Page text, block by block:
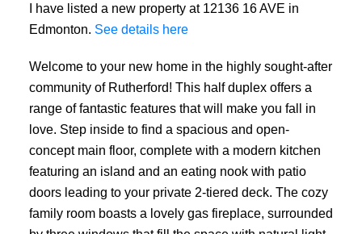
I have listed a new property at 12136 16 AVE in
Edmonton. See details here
Welcome to your new home in the highly sought-after
community of Rutherford! This half duplex offers a
range of fantastic features that will make you fall in
love. Step inside to find a spacious and open-
concept main floor, complete with a modern kitchen
featuring an island and an eating nook with patio
doors leading to your private 2-tiered deck. The cozy
family room boasts a lovely gas fireplace, surrounded